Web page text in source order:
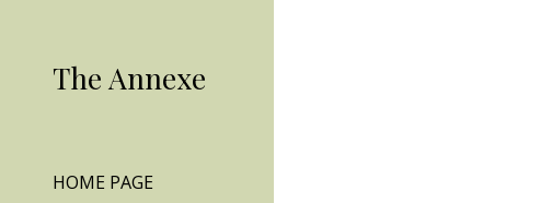
The Annexe
HOME PAGE